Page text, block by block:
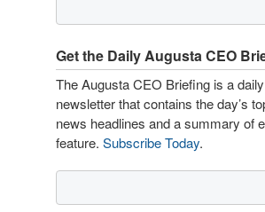
Get the Daily Augusta CEO
The Augusta CEO Briefing is a
newsletter that contains the day’s
news headlines and a summary of
feature. Subscribe Today.